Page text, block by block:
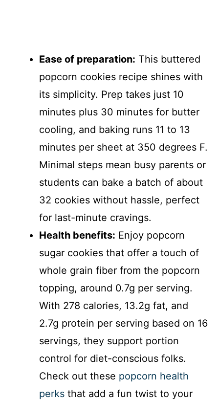
Ease of preparation: This buttered
popcorn cookies recipe shines with
its simplicity. Prep takes just 10
minutes plus 30 minutes for butter
cooling, and baking runs 11 to 13
minutes per sheet at 350 degrees F.
Minimal steps mean busy parents or
students can bake a batch of about
32 cookies without hassle, perfect
for last-minute cravings.
Health benefits: Enjoy popcorn
sugar cookies that offer a touch of
whole grain fiber from the popcorn
topping, around 0.7g per serving.
With 278 calories, 13.2g fat, and
2.7g protein per serving based on 16
servings, they support portion
control for diet-conscious folks.
Check out these popcorn health
perks that add a fun twist to your